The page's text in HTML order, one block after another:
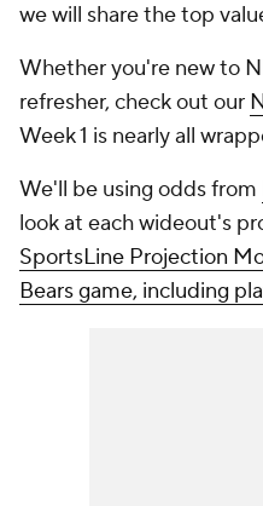
we will share the top
Whether you're new to
refresher, check out our
Week 1 is nearly all
We'll be using odds from
look at each wideout's
SportsLine Projection
Bears game, including